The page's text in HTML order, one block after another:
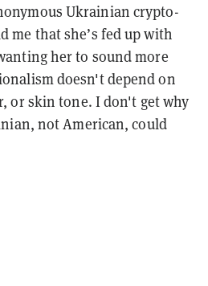
Ukrainian crypto-
me that she’s fed up with
her to sound more
doesn't depend on
or skin tone. I don't get why
not American, could